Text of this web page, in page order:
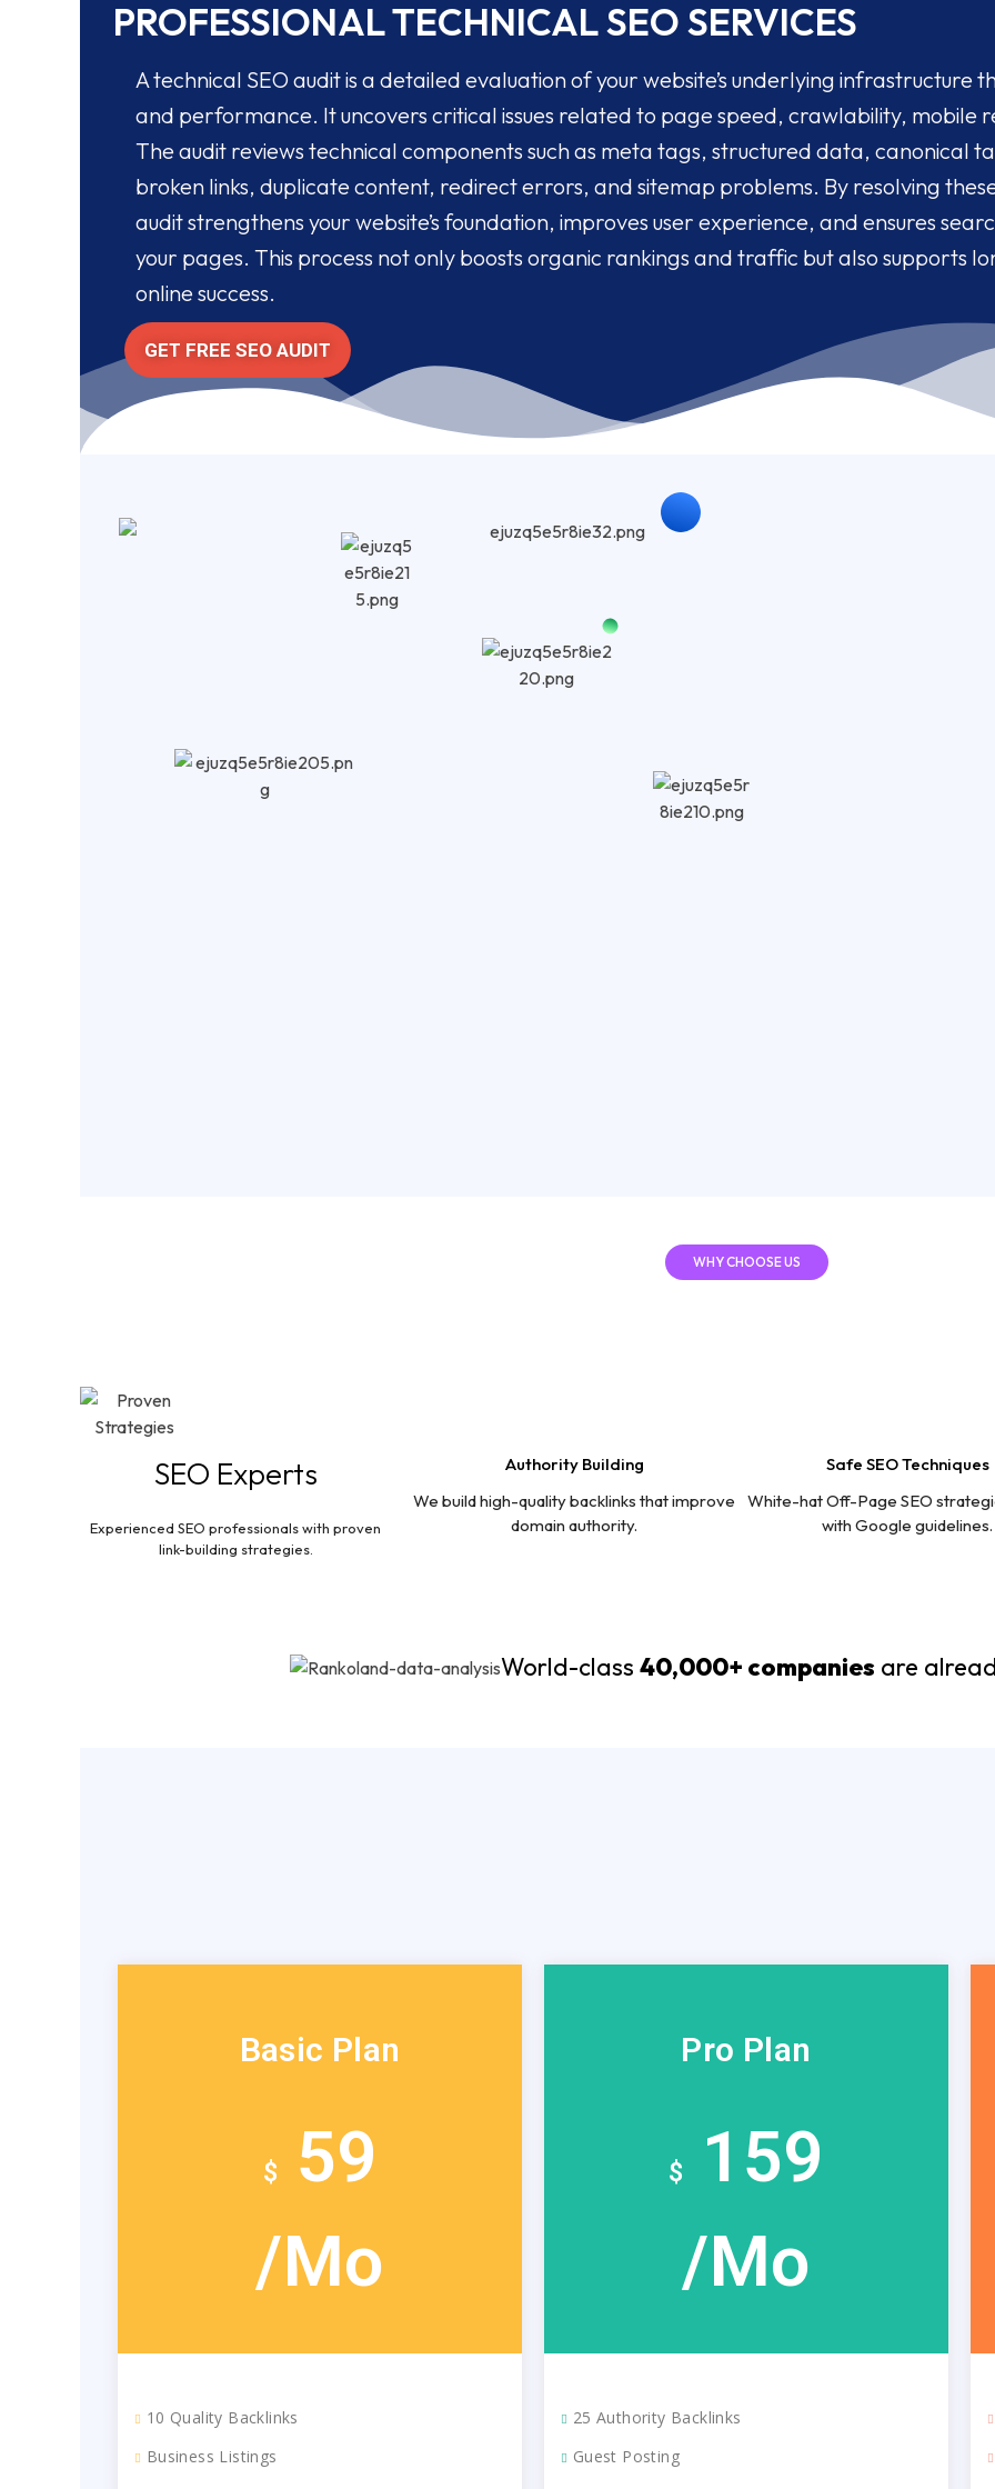
PROFESSIONAL TECHNICAL SEO SERVICES
A technical SEO audit is a detailed evaluation of your website’s underlying infrastructure
and performance. It uncovers critical issues related to page speed, crawlability, mobile
The audit reviews technical components such as meta tags, structured data, canonical
broken links, duplicate content, redirect errors, and sitemap problems. By resolving
audit strengthens your website’s foundation, improves user experience, and ensures
your pages. This process not only boosts organic rankings and traffic but also supports
online success.
GET FREE SEO AUDIT
WHY CHOOSE US
SEO Experts
Experienced SEO professionals with proven
link-building strategies.
Authority Building
We build high-quality backlinks that improve
domain authority.
Safe SEO Techniques
White-hat Off-Page SEO
with Google guidelines.
World-class 40,000+ companiesare
Basic Plan
$
59
/Mo
10 Quality Backlinks
Business Listings
Pro Plan
$
159
/Mo
25 Authority Backlinks
Guest Posting